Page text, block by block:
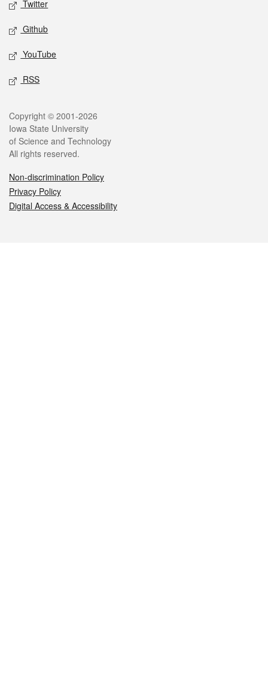
Twitter
Github
YouTube
RSS
Legal
Copyright © 2001-2026
Iowa State University
of Science and Technology
All rights reserved.
Non-discrimination Policy
Privacy Policy
Digital Access & Accessibility